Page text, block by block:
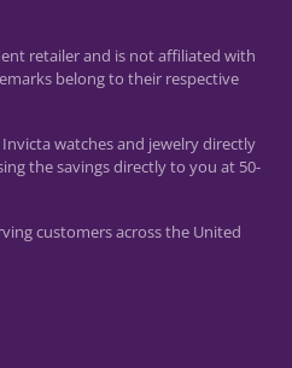
retailer and is not affiliated with
belong to their respective
watches and jewelry directly
the savings directly to you at 50-
customers across the United